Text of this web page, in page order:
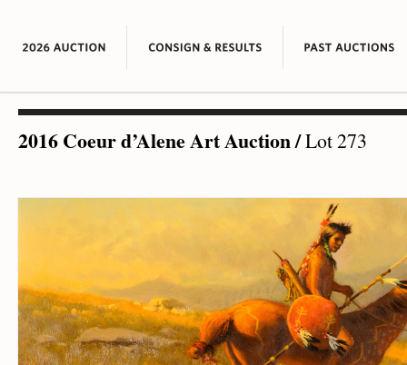
2016 Coeur d’Alene Art Auction/Lot 273